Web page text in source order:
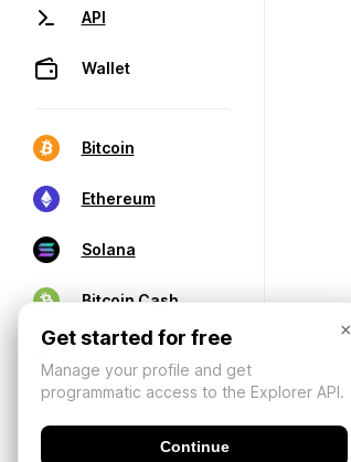
API
Wallet
Bitcoin
Ethereum
Solana
Bitcoin Cash
×
Get started for free
Manage your profile and get
programmatic access to the Explorer API.
Continue